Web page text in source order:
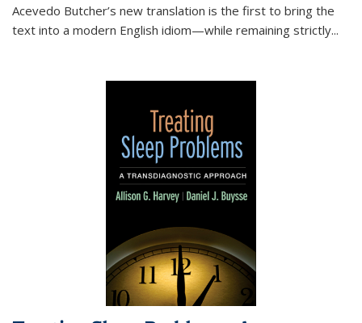
Acevedo Butcher’s new translation is the first to bring the
text into a modern English idiom—while remaining strictly...